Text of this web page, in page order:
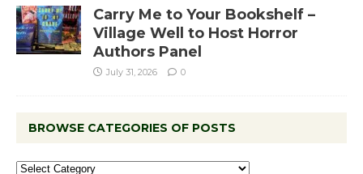
Carry Me to Your Bookshelf –
Village Well to Host Horror
Authors Panel
July 31, 2026 0
BROWSE CATEGORIES OF POSTS